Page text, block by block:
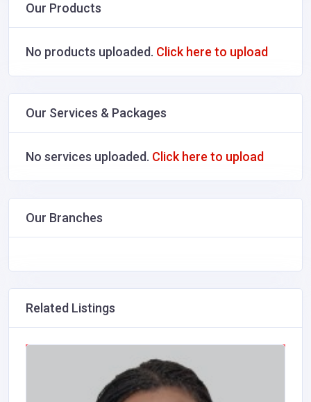
Our Products
No products uploaded. Click here to upload
Our Services & Packages
No services uploaded. Click here to upload
Our Branches
Related Listings